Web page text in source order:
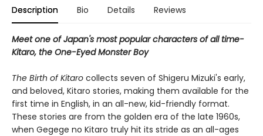
Description Bio Details Reviews
Meet one of Japan's most popular characters of all time-
Kitaro, the One-Eyed Monster Boy
The Birth of Kitaro collects seven of Shigeru Mizuki's early,
and beloved, Kitaro stories, making them available for the
first time in English, in an all-new, kid-friendly format.
These stories are from the golden era of the late 1960s,
when Gegege no Kitaro truly hit its stride as an all-ages